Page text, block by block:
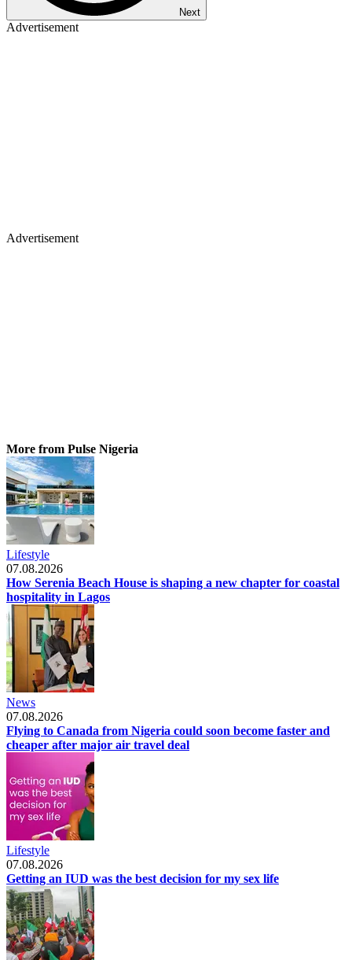
Next
Advertisement
Advertisement
More from Pulse Nigeria
Lifestyle
07.08.2026
How Serenia Beach House is shaping a new chapter for coastal
hospitality in Lagos
News
07.08.2026
Flying to Canada from Nigeria could soon become faster and
cheaper after major air travel deal
Lifestyle
07.08.2026
Getting an IUD was the best decision for my sex life